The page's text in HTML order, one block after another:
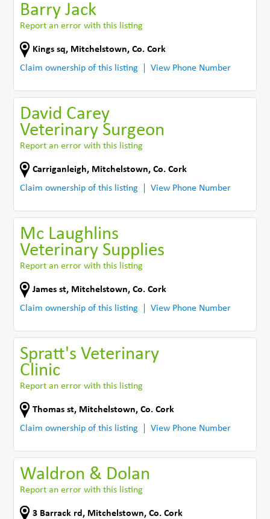
Barry Jack
Report an error with this listing
Kings sq, Mitchelstown,Co. Cork
Claim ownership of this listing
View Phone Number
David Carey
Veterinary Surgeon
Report an error with this listing
Carriganleigh, Mitchelstown,Co. Cork
Claim ownership of this listing
View Phone Number
Mc Laughlins
Veterinary Supplies
Report an error with this listing
James st, Mitchelstown,Co. Cork
Claim ownership of this listing
View Phone Number
Spratt's Veterinary
Clinic
Report an error with this listing
Thomas st, Mitchelstown,Co. Cork
Claim ownership of this listing
View Phone Number
Waldron & Dolan
Report an error with this listing
3 Barrack rd , Mitchelstown,Co. Cork